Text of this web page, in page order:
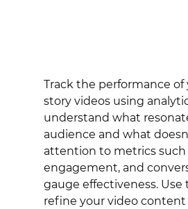
Track the performance of
story videos using
understand what
audience and what
attention to metrics such
engagement, and
gauge effectiveness. Use
refine your video content